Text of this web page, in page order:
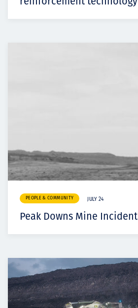
PEOPLE & COMMUNITY JULY 24
Peak Downs Mine Incident